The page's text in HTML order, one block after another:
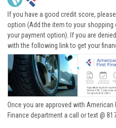
If you have a good credit score,
option (Add the item to your shopping
your payment option). If you are
with the following link to get your
Once you are approved with American
Finance department a call or text @